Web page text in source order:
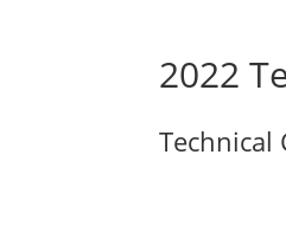
2022
Technical